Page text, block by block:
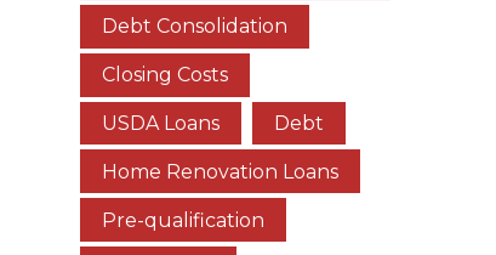
Debt Consolidation
Closing Costs
USDA Loans Debt
Home Renovation Loans
Pre-qualification